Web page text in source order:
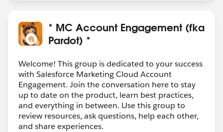
* MC Account Engagement (fka
Pardot) *
Welcome! This group is dedicated to your success
with Salesforce Marketing Cloud Account
Engagement. Join the conversation here to stay
up to date on the product, learn best practices,
and everything in between. Use this group to
review resources, ask questions, help each other,
and share experiences.